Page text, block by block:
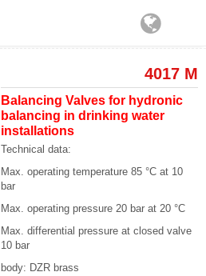
4017 M
Balancing Valves for hydronic
balancing in drinking water
installations
Technical data:
Max. operating temperature 85 °C at 10
bar
Max. operating pressure 20 bar at 20 °C
Max. differential pressure at closed valve
10 bar
body: DZR brass